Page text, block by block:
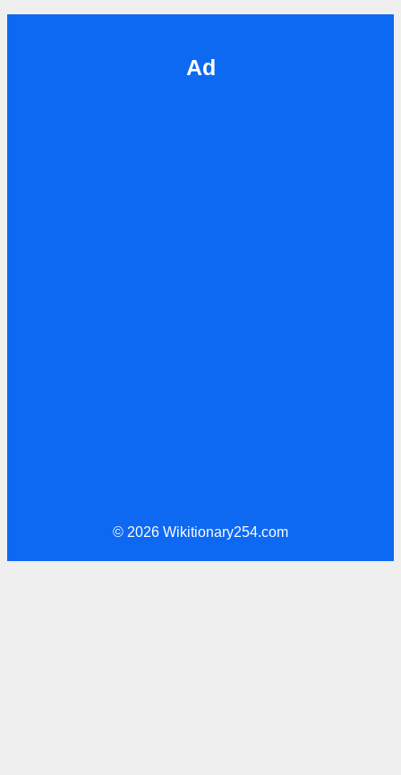
Ad
© 2026 Wikitionary254.com